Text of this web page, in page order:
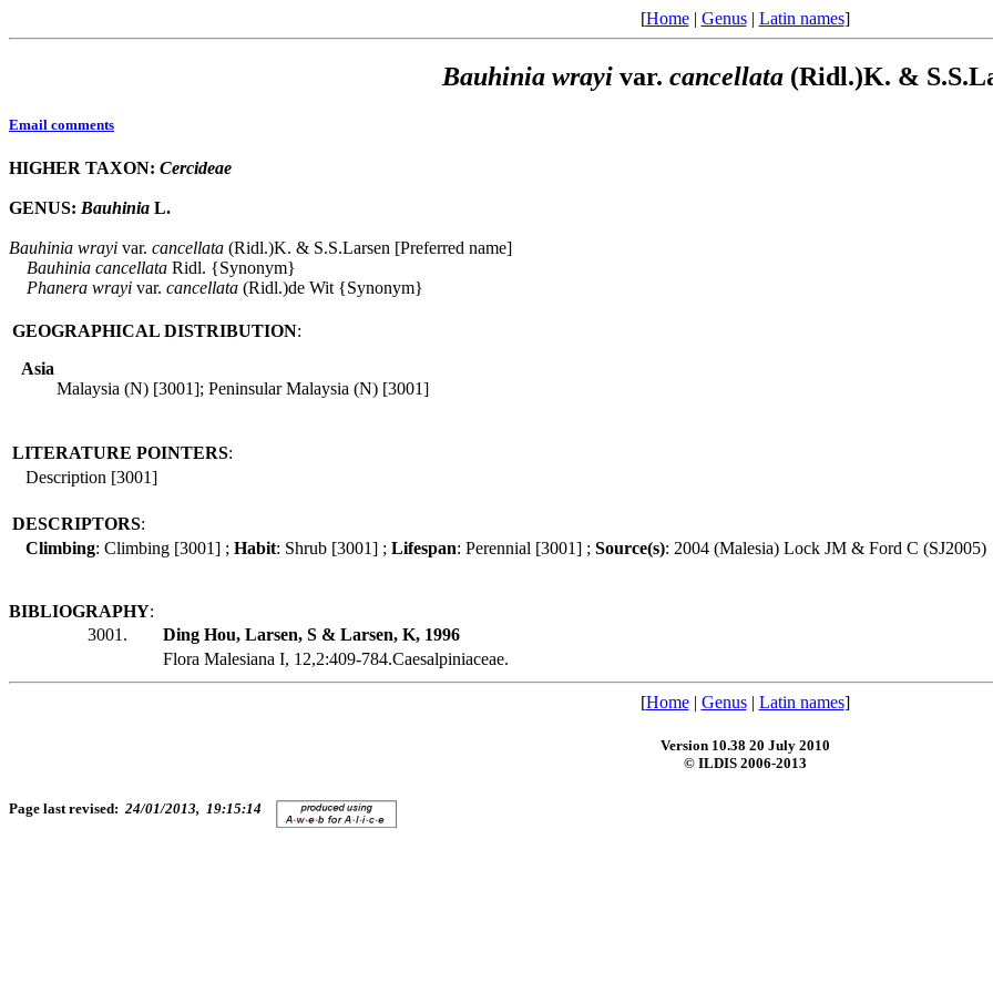
[Home| Genus| Latin names]
Bauhinia wrayivar. cancellata(Ridl.)K. &
Email comments
HIGHER TAXON: Cercideae
GENUS: Bauhinia L.
Bauhinia wrayi var. cancellata (Ridl.)K. & S.S.Larsen [Preferred name]
Bauhinia cancellata Ridl. {Synonym}
Phanera wrayi var. cancellata (Ridl.)de Wit {Synonym}
GEOGRAPHICAL DISTRIBUTION:
Asia
Malaysia (N) [3001]; Peninsular Malaysia (N) [3001]
LITERATURE POINTERS:
Description [3001]
DESCRIPTORS:
Climbing: Climbing [3001] ; Habit: Shrub [3001] ; Lifespan: Perennial [3001] ; Source(s): 2004 (Malesia) Lock JM & Ford C (SJ2005)
BIBLIOGRAPHY:
3001.
Ding Hou, Larsen, S & Larsen, K, 1996
Flora Malesiana I, 12,2:409-784.Caesalpiniaceae.
[Home| Genus| Latin names]
Version 10.38 20 July 2010
© ILDIS 2006-2013
Page last revised: 24/01/2013, 19:15:14